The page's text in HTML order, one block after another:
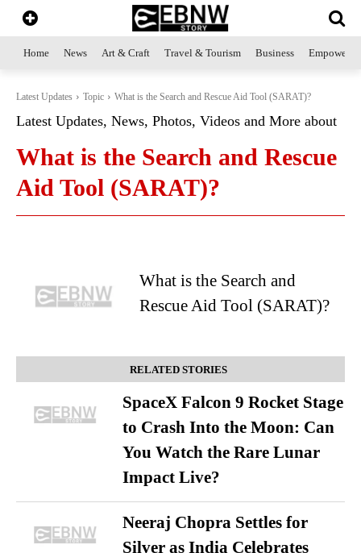
Home News Art & Craft Travel & Tourism Business
Latest Updates Topic What is the Search and Rescue Aid Tool (SARAT)?
Latest Updates, News, Photos, Videos and More about
What is the Search and Rescue
Aid Tool (SARAT)?
What is the Search and
Rescue Aid Tool (SARAT)?
RELATED STORIES
SpaceX Falcon 9 Rocket Stage
to Crash Into the Moon: Can
You Watch the Rare Lunar
Impact Live?
Neeraj Chopra Settles for
Silver as India Celebrates